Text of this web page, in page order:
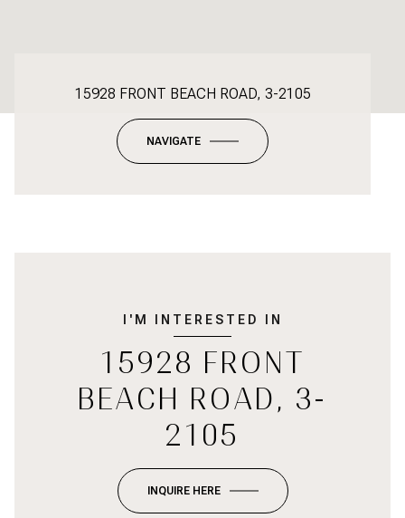
15928 FRONT BEACH ROAD, 3-2105
NAVIGATE
I'M INTERESTED IN
15928 FRONT
BEACH ROAD, 3-
2105
INQUIRE HERE